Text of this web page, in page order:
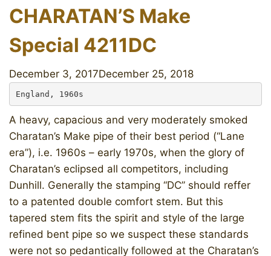
CHARATAN’S Make
Special 4211DC
December 3, 2017December 25, 2018
England, 1960s
A heavy, capacious and very moderately smoked
Charatan’s Make pipe of their best period (“Lane
era”), i.e. 1960s – early 1970s, when the glory of
Charatan’s eclipsed all competitors, including
Dunhill. Generally the stamping “DC” should reffer
to a patented double comfort stem. But this
tapered stem fits the spirit and style of the large
refined bent pipe so we suspect these standards
were not so pedantically followed at the Charatan’s